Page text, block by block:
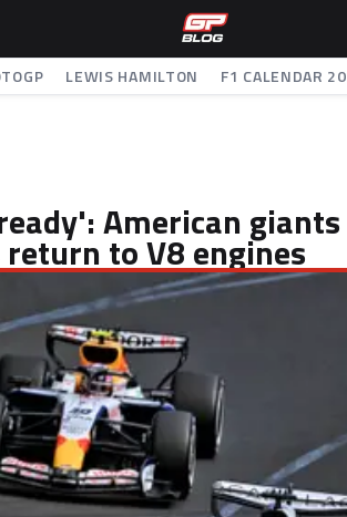
LEWIS HAMILTON F1 CALENDAR
American giants
to V8 engines